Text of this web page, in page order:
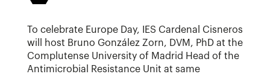
To celebrate Europe Day, IES Cardenal Cisneros
will host Bruno González Zorn, DVM, PhD at the
Complutense University of Madrid Head of the
Antimicrobial Resistance Unit at same